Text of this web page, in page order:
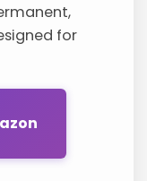
for